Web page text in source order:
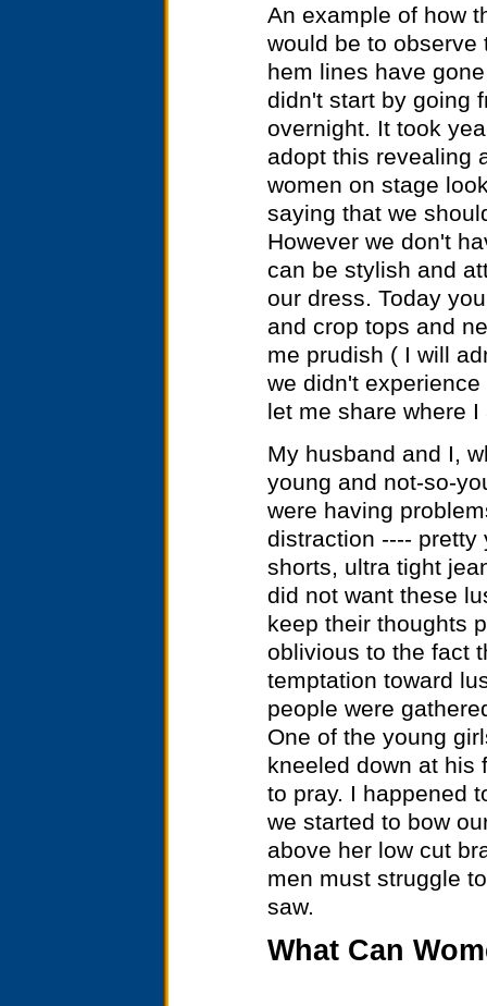
An example of how
would be to observe
hem lines have
didn't start by going
overnight. It took
adopt this revealing
women on stage
saying that we
However we don't
can be stylish and
our dress. Today
and crop tops and
me prudish ( I will
we didn't
let me share where
My husband and I,
young and not-so-
were having
distraction ---- pretty
shorts, ultra tight
did not want these
keep their thoughts
oblivious to the fact
temptation toward
people were
One of the young
kneeled down at his
to pray. I happened
we started to bow
above her low cut
men must struggle
saw.
What Can